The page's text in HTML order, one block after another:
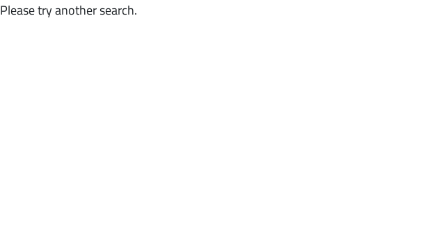
Please try another search.